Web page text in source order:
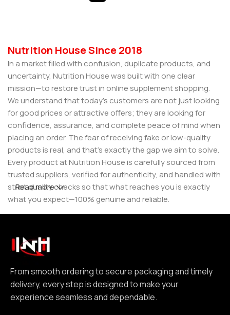
Nutrition House Since 2018
In a market filled with confusion, duplicate products, and
uncertainty, Nutrition House was built with one clear
mission—to restore trust in online supplement shopping.
We understand that today’s customers are not just looking
for good prices or attractive offers; they are looking for
confidence, assurance, and complete peace of mind when
placing an order. The fear of receiving fake or low-quality
products is real, and that’s exactly the gap we aim to solve.
Every product at Nutrition House is carefully sourced from
trusted suppliers, verified for authenticity, and handled with
strict quality checks so that what reaches you is exactly
what you expect—100% genuine and reliable.
reliability. From smooth ordering to secure packaging and
timely delivery, every step is designed to make your
experience seamless and dependable. We focus on clear
communication, transparent practices, and delivering
exactly what we promise—because trust is not built
Read more
From smooth ordering to secure packaging and timely
delivery, every step is designed to make your
experience seamless and dependable.